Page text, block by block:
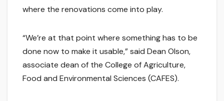
where the renovations come into play.
“We’re at that point where something has to be
done now to make it usable,” said Dean Olson,
associate dean of the College of Agriculture,
Food and Environmental Sciences (CAFES).